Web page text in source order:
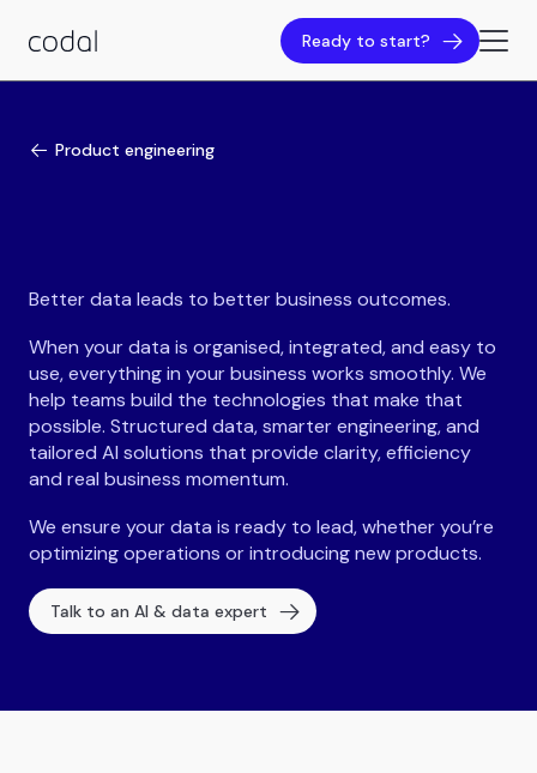
Ready to start?
Product engineering
Better data leads to better business outcomes.
When your data is organised, integrated, and easy to
use, everything in your business works smoothly. We
help teams build the technologies that make that
possible. Structured data, smarter engineering, and
tailored AI solutions that provide clarity, efficiency
and real business momentum.
We ensure your data is ready to lead, whether you’re
optimizing operations or introducing new products.
Talk to an AI & data expert